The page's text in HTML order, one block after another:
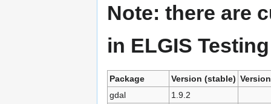
Note: there are
in ELGIS Testing
Package Version (stable)
gdal
1.9.2